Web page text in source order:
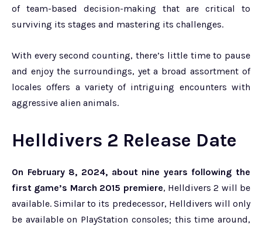
of team-based decision-making that are critical to
surviving its stages and mastering its challenges.
With every second counting, there’s little time to pause
and enjoy the surroundings, yet a broad assortment of
locales offers a variety of intriguing encounters with
aggressive alien animals.
Helldivers 2 Release Date
On February 8, 2024, about nine years following the
first game’s March 2015 premiere, Helldivers 2 will be
available. Similar to its predecessor, Helldivers will only
be available on PlayStation consoles; this time around,